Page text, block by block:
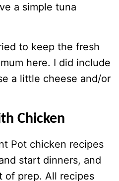
a simple tuna
to keep the fresh
here. I did include
a little cheese and/or
Chicken
Pot chicken recipes
start dinners, and
of prep. All recipes